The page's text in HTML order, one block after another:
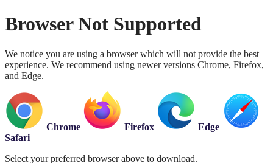
Browser Not Supported
We notice you are using a browser which will not provide the best
experience. We recommend using newer versions Chrome, Firefox,
and Edge.
Chrome Firefox
Edge
Safari
Select your preferred browser above to download.